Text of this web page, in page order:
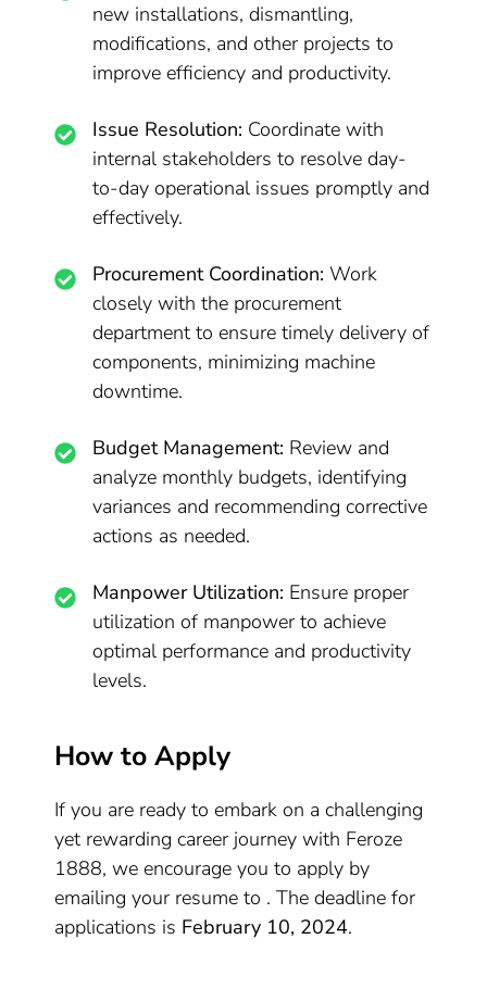
new installations, dismantling,
modifications, and other projects to
improve efficiency and productivity.
Issue Resolution: Coordinate with
internal stakeholders to resolve day-
to-day operational issues promptly and
effectively.
Procurement Coordination: Work
closely with the procurement
department to ensure timely delivery of
components, minimizing machine
downtime.
Budget Management: Review and
analyze monthly budgets, identifying
variances and recommending corrective
actions as needed.
Manpower Utilization: Ensure proper
utilization of manpower to achieve
optimal performance and productivity
levels.
How to Apply
If you are ready to embark on a challenging
yet rewarding career journey with Feroze
1888, we encourage you to apply by
emailing your resume to . The deadline for
applications is February 10, 2024.